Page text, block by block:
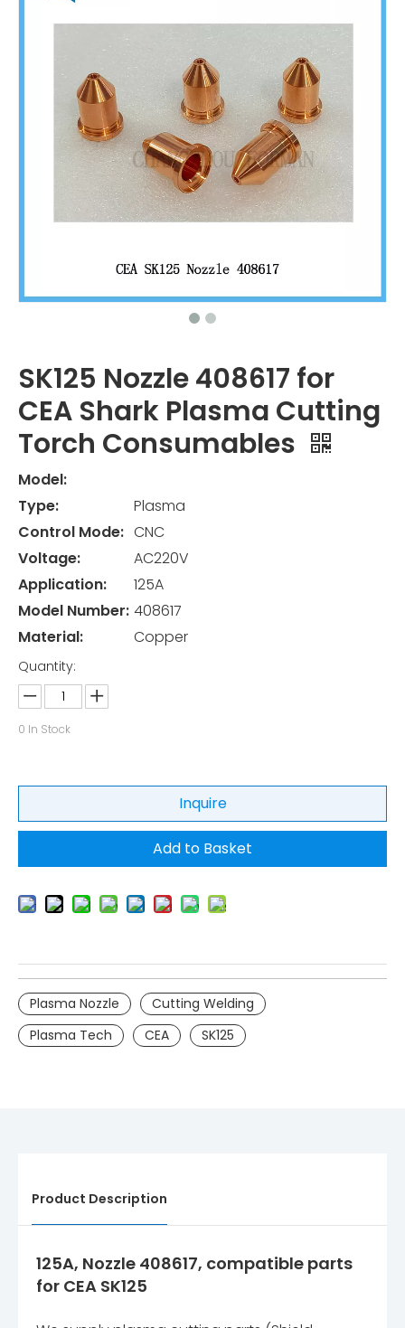
SK125 Nozzle 408617 for
CEA Shark Plasma Cutting
Torch Consumables
Model:
Type:
Plasma
Control Mode: CNC
Voltage:
AC220V
Application:
125A
Model Number: 408617
Material:
Copper
Quantity:
0 In Stock
Inquire
Add to Basket
Plasma Nozzle
Cutting Welding
Plasma Tech
CEA SK125
Product Description
125A, Nozzle 408617, compatible parts
for CEA SK125